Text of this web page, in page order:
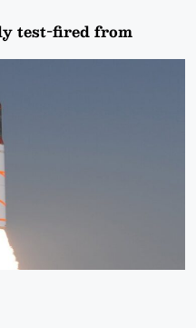
test-fired from